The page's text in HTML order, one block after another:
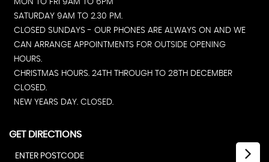
MON TO FRI 9AM TO 6PM
SATURDAY 9AM TO 2.30 PM.
CLOSED SUNDAYS - OUR PHONES ARE ALWAYS ON AND WE
CAN ARRANGE APPOINTMENTS FOR OUTSIDE OPENING
HOURS.
CHRISTMAS HOURS. 24TH THROUGH TO 28TH DECEMBER
CLOSED.
NEW YEARS DAY. CLOSED.
GET DIRECTIONS